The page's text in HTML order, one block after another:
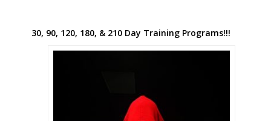
30, 90, 120, 180, & 210 Day Training Programs!!!